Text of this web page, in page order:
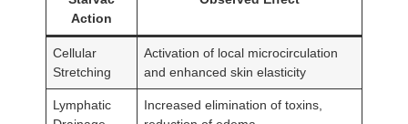
Action
Cellular
Stretching
Activation of local microcirculation
and enhanced skin elasticity
Lymphatic
Increased elimination of toxins,